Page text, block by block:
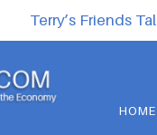
Terry’s Friends
HOME